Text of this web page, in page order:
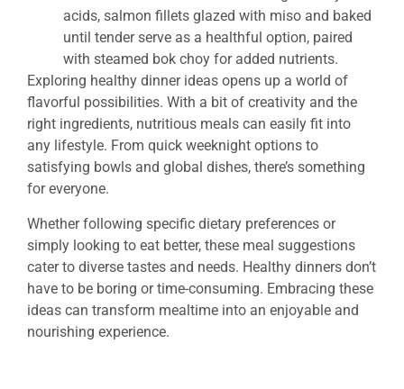
acids, salmon fillets glazed with miso and baked
until tender serve as a healthful option, paired
with steamed bok choy for added nutrients.
Exploring healthy dinner ideas opens up a world of
flavorful possibilities. With a bit of creativity and the
right ingredients, nutritious meals can easily fit into
any lifestyle. From quick weeknight options to
satisfying bowls and global dishes, there’s something
for everyone.
Whether following specific dietary preferences or
simply looking to eat better, these meal suggestions
cater to diverse tastes and needs. Healthy dinners don’t
have to be boring or time-consuming. Embracing these
ideas can transform mealtime into an enjoyable and
nourishing experience.